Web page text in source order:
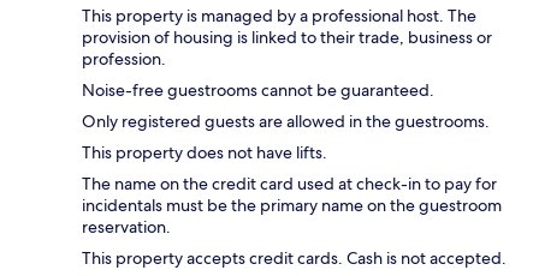
This property is managed by a professional host. The
provision of housing is linked to their trade, business or
profession.
Noise-free guestrooms cannot be guaranteed.
Only registered guests are allowed in the guestrooms.
This property does not have lifts.
The name on the credit card used at check-in to pay for
incidentals must be the primary name on the guestroom
reservation.
This property accepts credit cards. Cash is not accepted.